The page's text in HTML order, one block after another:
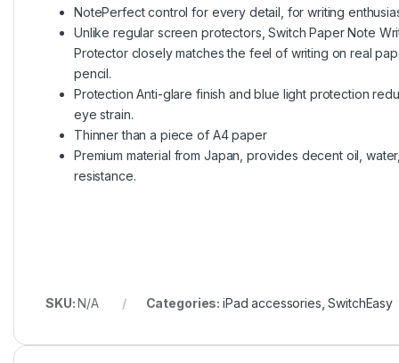
NotePerfect control for every detail, for writing
Unlike regular screen protectors, Switch Paper Note
Protector closely matches the feel of writing on real
pencil.
Protection Anti-glare finish and blue light protection
eye strain.
Thinner than a piece of A4 paper
Premium material from Japan, provides decent oil,
resistance.
SKU:N/A Categories: iPad accessories ,SwitchEasy